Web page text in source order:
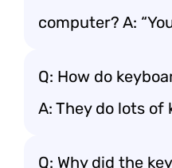
computer? A:
Q: How do
A: They do lots of
Q: Why did the